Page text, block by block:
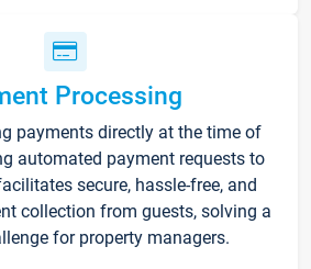
Processing
payments directly at the time of
automated payment requests to
secure, hassle-free, and
collection from guests, solving a
for property managers.